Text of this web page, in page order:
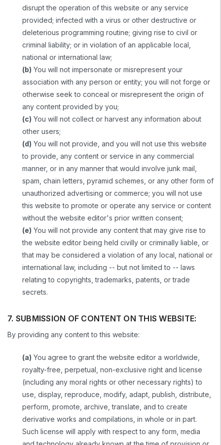
disrupt the operation of this website or any service
provided; infected with a virus or other destructive or
deleterious programming routine; giving rise to civil or
criminal liability; or in violation of an applicable local,
national or international law;
(b) You will not impersonate or misrepresent your
association with any person or entity; you will not forge or
otherwise seek to conceal or misrepresent the origin of
any content provided by you;
(c) You will not collect or harvest any information about
other users;
(d) You will not provide, and you will not use this website
to provide, any content or service in any commercial
manner, or in any manner that would involve junk mail,
spam, chain letters, pyramid schemes, or any other form of
unauthorized advertising or commerce; you will not use
this website to promote or operate any service or content
without the website editor's prior written consent;
(e) You will not provide any content that may give rise to
the website editor being held civilly or criminally liable, or
that may be considered a violation of any local, national or
international law, including -- but not limited to -- laws
relating to copyrights, trademarks, patents, or trade
secrets.
7. SUBMISSION OF CONTENT ON THIS WEBSITE:
By providing any content to this website:
(a) You agree to grant the website editor a worldwide,
royalty-free, perpetual, non-exclusive right and license
(including any moral rights or other necessary rights) to
use, display, reproduce, modify, adapt, publish, distribute,
perform, promote, archive, translate, and to create
derivative works and compilations, in whole or in part.
Such license will apply with respect to any form, media